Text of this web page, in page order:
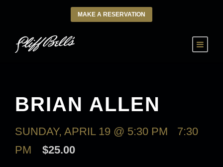
MAKE A RESERVATION
BRIAN ALLEN
SUNDAY, APRIL 19 @ 5:30 PM
7:30
PM
$25.00